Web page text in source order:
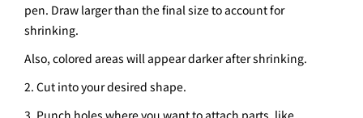
pen. Draw larger than the final size to account for
shrinking.
Also, colored areas will appear darker after shrinking.
2. Cut into your desired shape.
3. Punch holes where you want to attach parts, like